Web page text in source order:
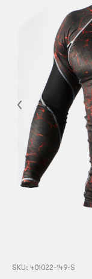
Previous
SKU: 401022-149-S